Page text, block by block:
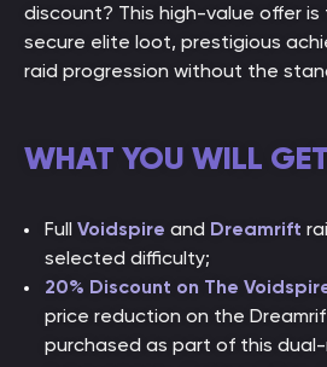
discount? This high-value offer
secure elite loot, prestigious
raid progression without the
WHAT YOU WILL
Full Voidspire and Dreamrift
selected difficulty;
20% Discount on The
price reduction on the
purchased as part of this